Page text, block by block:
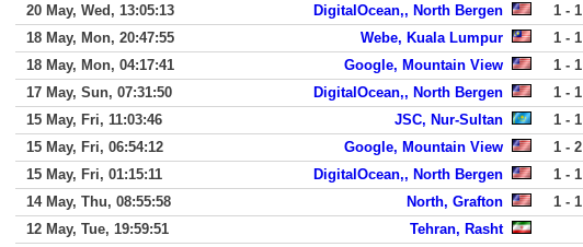
20 May, Wed, 13:05:13
DigitalOcean,, North Bergen 1 - 1
18 May, Mon, 20:47:55
Webe, Kuala Lumpur 1 - 1
18 May, Mon, 04:17:41
Google, Mountain View 1 - 1
17 May, Sun, 07:31:50
DigitalOcean,, North Bergen 1 - 1
15 May, Fri, 11:03:46
JSC, Nur-Sultan 1 - 1
15 May, Fri, 06:54:12
Google, Mountain View 1 - 2
15 May, Fri, 01:15:11
DigitalOcean,, North Bergen 1 - 1
14 May, Thu, 08:55:58
North, Grafton 1 - 1
12 May, Tue, 19:59:51
Tehran, Rasht